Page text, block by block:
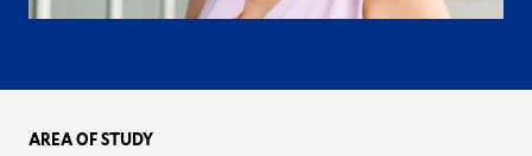
AREA OF STUDY